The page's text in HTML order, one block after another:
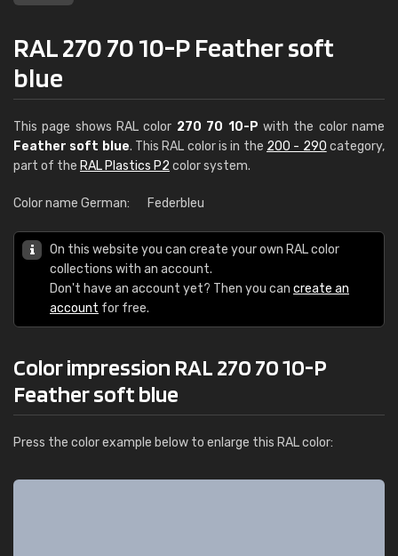
RAL 270 70 10-P Feather soft
blue
This page shows RAL color 270 70 10-P with the color name
Feather soft blue. This RAL color is in the 200 - 290 category,
part of the RAL Plastics P2 color system.
Color name German: Federbleu
On this website you can create your own RAL color
collections with an account.
Don't have an account yet? Then you can create an
account for free.
Color impression RAL 270 70 10-P
Feather soft blue
Press the color example below to enlarge this RAL color: